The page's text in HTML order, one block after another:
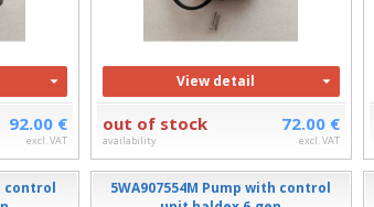
92.00 €
excl. VAT
View detail
out of stock
availability
72.00 €
excl. VAT
control
5WA907554M Pump with control